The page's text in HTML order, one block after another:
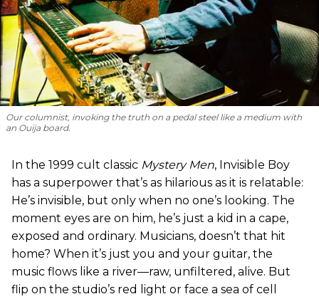
Our columnist, invoking the truth on a pedal steel like a medium with
an Ouija board.
In the 1999 cult classic Mystery Men, Invisible Boy
has a superpower that’s as hilarious as it is relatable:
He’s invisible, but only when no one’s looking. The
moment eyes are on him, he’s just a kid in a cape,
exposed and ordinary. Musicians, doesn’t that hit
home? When it’s just you and your guitar, the
music flows like a river—raw, unfiltered, alive. But
flip on the studio’s red light or face a sea of cell